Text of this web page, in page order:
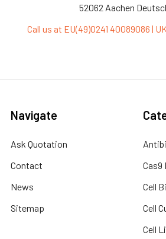
52062 Aachen
Call us at EU(49)0241 40089086 |
Navigate
Ask Quotation
Contact
News
Sitemap
Cas9
Cell
Cell
Cell